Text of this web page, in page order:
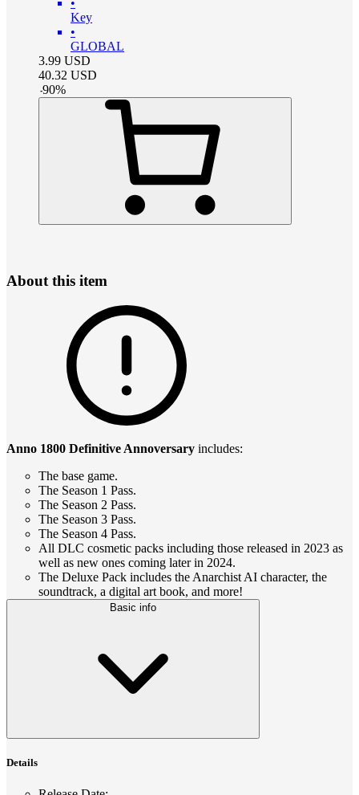
•
Key
•
GLOBAL
3.99 USD
40.32 USD
-90%
About this item
Anno 1800 Definitive Annoversary includes:
The base game.
The Season 1 Pass.
The Season 2 Pass.
The Season 3 Pass.
The Season 4 Pass.
All DLC cosmetic packs including those released in 2023 as
well as new ones coming later in 2024.
The Deluxe Pack includes the Anarchist AI character, the
soundtrack, a digital art book, and more!
Basic info
Details